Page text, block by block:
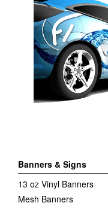
Banners & Signs
13 oz Vinyl Banners
Mesh Banners